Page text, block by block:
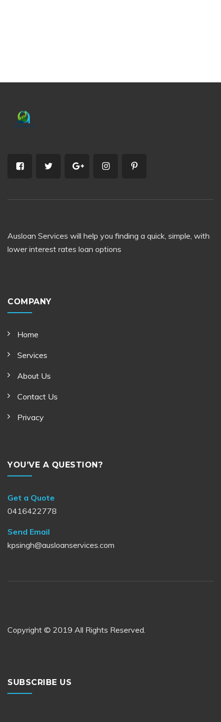
Ausloan Services will help you finding a quick, simple, with
lower interest rates loan options
COMPANY
Home
Services
About Us
Contact Us
Privacy
YOU’VE A QUESTION?
Get a Quote
0416422778
Send Email
kpsingh@ausloanservices.com
Copyright © 2019 All Rights Reserved.
SUBSCRIBE US